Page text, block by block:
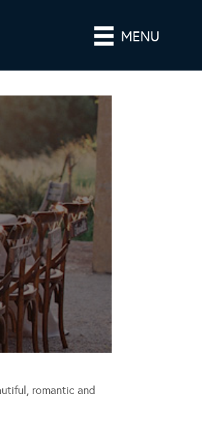
MENU
romantic and